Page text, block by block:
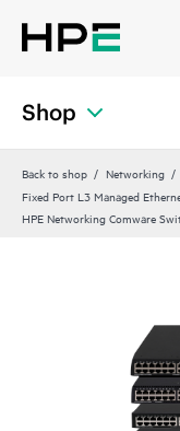
Shop
Back to shop Networking
Fixed Port L3 Managed
HPE Networking Comware